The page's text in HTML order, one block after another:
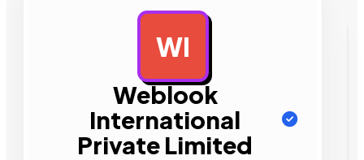
WI
Weblook
International
Private Limited